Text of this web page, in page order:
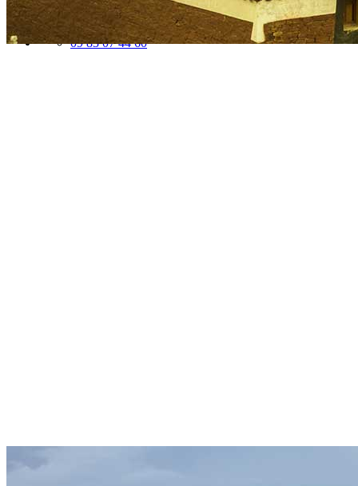
Info Request
09 83 07 44 60